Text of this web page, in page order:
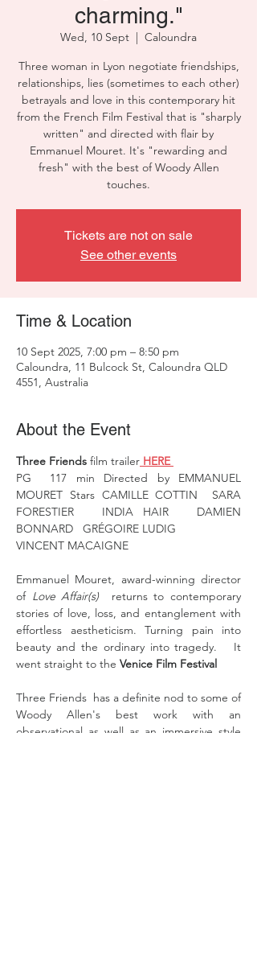
charming."
Wed, 10 Sept
  |
Caloundra
Three woman in Lyon negotiate friendships,
relationships, lies (sometimes to each other)
betrayals and love in this contemporary hit
from the French Film Festival that is "sharply
written" and directed with flair by
Emmanuel Mouret. It's "rewarding and
fresh" with the best of Woody Allen
touches.
Tickets are not on sale
See other events
Time & Location
10 Sept 2025, 7:00 pm – 8:50 pm
Caloundra, 11 Bulcock St, Caloundra QLD
4551, Australia
About the Event
Three Friends film trailer HERE
PG  117 min Directed by EMMANUEL
MOURET Stars CAMILLE COTTIN  SARA
FORESTIER   INDIA HAIR   DAMIEN
BONNARD   GRÉGOIRE LUDIG
VINCENT MACAIGNE
Emmanuel Mouret, award-winning director
of Love Affair(s)
returns to contemporary
stories of love, loss, and entanglement with
effortless aestheticism. Turning pain into
beauty and the ordinary into tragedy.   It
went straight to the Venice Film Festival
Three Friends  has a definite nod to some of
Woody Allen's best work with an
observational as well as an immersive style